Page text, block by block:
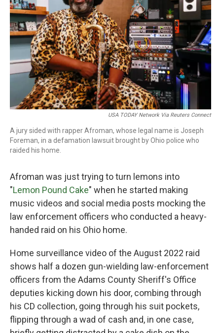
USA TODAY Network Via Reuters Connect
A jury sided with rapper Afroman, whose legal name is Joseph
Foreman, in a defamation lawsuit brought by Ohio police who
raided his home.
Afroman was just trying to turn lemons into
"Lemon Pound Cake" when he started making
music videos and social media posts mocking the
law enforcement officers who conducted a heavy-
handed raid on his Ohio home.
Home surveillance video of the August 2022 raid
shows half a dozen gun-wielding law-enforcement
officers from the Adams County Sheriff's Office
deputies kicking down his door, combing through
his CD collection, going through his suit pockets,
flipping through a wad of cash and, in one case,